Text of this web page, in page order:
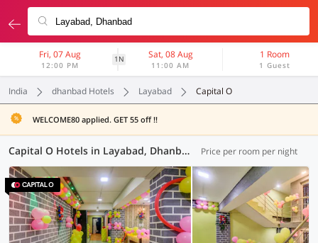
Fri, 07 Aug
12:00 PM
1N Sat, 08 Aug
11:00 AM
1 Room
1 Guest
India dhanbad Hotels Layabad Capital O
WELCOME80 applied. GET 55 off !!
Capital O Hotels in Layabad, Dhanbad (2 OYOs) Price per room per night